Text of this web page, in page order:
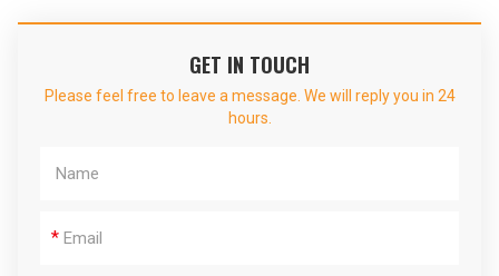
GET IN TOUCH
Please feel free to leave a message. We will reply you in 24
hours.
*